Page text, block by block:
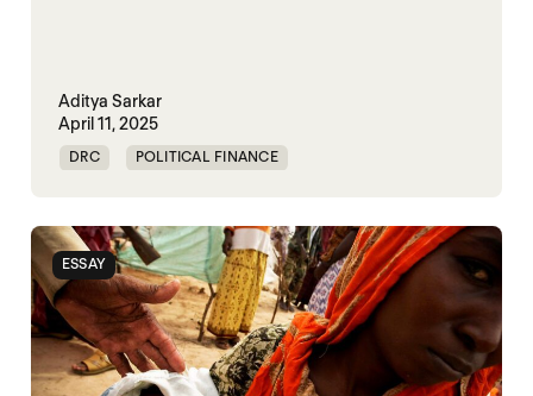
Aditya Sarkar
April 11, 2025
DRC POLITICAL FINANCE
SOUTH SUDAN SUDAN
SYRIA
ESSAY